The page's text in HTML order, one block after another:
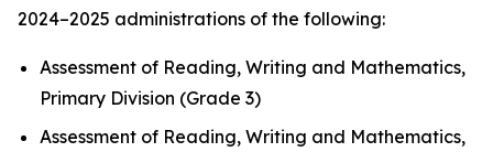
2024–2025 administrations of the following:
Assessment of Reading, Writing and Mathematics,
Primary Division (Grade 3)
Assessment of Reading, Writing and Mathematics,